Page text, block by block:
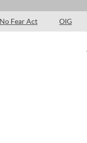
No Fear Act OIG